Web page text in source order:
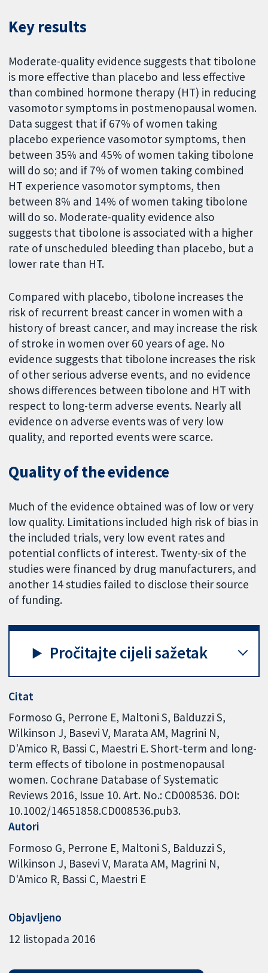
Key results
Moderate-quality evidence suggests that tibolone
is more effective than placebo and less effective
than combined hormone therapy (HT) in reducing
vasomotor symptoms in postmenopausal women.
Data suggest that if 67% of women taking
placebo experience vasomotor symptoms, then
between 35% and 45% of women taking tibolone
will do so; and if 7% of women taking combined
HT experience vasomotor symptoms, then
between 8% and 14% of women taking tibolone
will do so. Moderate-quality evidence also
suggests that tibolone is associated with a higher
rate of unscheduled bleeding than placebo, but a
lower rate than HT.
Compared with placebo, tibolone increases the
risk of recurrent breast cancer in women with a
history of breast cancer, and may increase the risk
of stroke in women over 60 years of age. No
evidence suggests that tibolone increases the risk
of other serious adverse events, and no evidence
shows differences between tibolone and HT with
respect to long-term adverse events. Nearly all
evidence on adverse events was of very low
quality, and reported events were scarce.
Quality of the evidence
Much of the evidence obtained was of low or very
low quality. Limitations included high risk of bias in
the included trials, very low event rates and
potential conflicts of interest. Twenty-six of the
studies were financed by drug manufacturers, and
another 14 studies failed to disclose their source
of funding.
Pročitajte cijeli sažetak
Citat
Formoso G, Perrone E, Maltoni S, Balduzzi S,
Wilkinson J, Basevi V, Marata AM, Magrini N,
D'Amico R, Bassi C, Maestri E. Short-term and long-
term effects of tibolone in postmenopausal
women. Cochrane Database of Systematic
Reviews 2016, Issue 10. Art. No.: CD008536. DOI:
10.1002/14651858.CD008536.pub3.
Autori
Formoso G Perrone E Maltoni S Balduzzi S
Wilkinson J Basevi V Marata AM Magrini N
D'Amico R Bassi C Maestri E
Objavljeno
12 listopada 2016